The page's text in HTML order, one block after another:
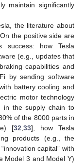
maintain significantly
the literature about
the positive side are
success: how Tesla
(e.g., updates that
capabilities and
by sending software
battery cooling and
motor technology
in the supply chain to
of the 8000 parts in
[32 ,33], how Tesla
products (e.g., the
capital” with
Model 3 and Model Y)